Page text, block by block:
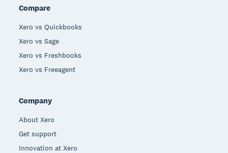
Compare
Xero vs Quickbooks
Xero vs Sage
Xero vs Freshbooks
Xero vs Freeagent
Company
About Xero
Get support
Innovation at Xero